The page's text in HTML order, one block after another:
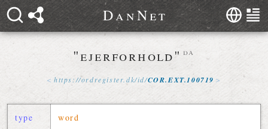
DanNet
"ejerforhold" da
https://ordregister. dk/id/COR.EXT.100719
type word